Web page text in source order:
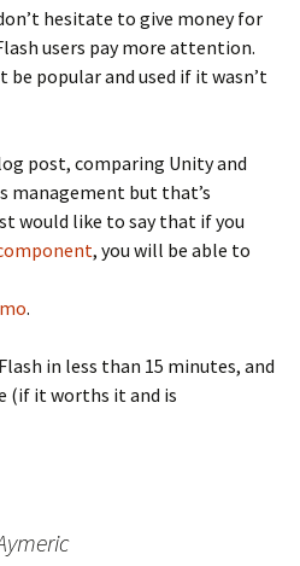
hesitate to give money for
users pay more attention.
be popular and used if it wasn’t
post, comparing Unity and
management but that’s
would like to say that if you
, you will be able to
.
in less than 15 minutes, and
(if it worths it and is